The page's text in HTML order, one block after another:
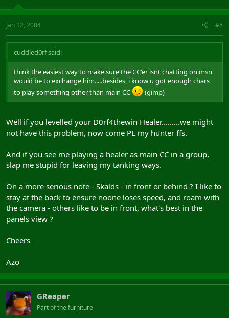
Jan 12, 2004 #8
cuddled0rf said:
think the easiest way to make sure the CC'er isnt chatting on msn
would be to exchange him.....besides, i know u got enough chars
to play something other than main CC
(gimp)
Well if you levelled your D0rf4thewin Healer.........we might
not have this problem, now come PL my hunter ffs.
And if you see me playing a healer as main CC in a group,
slap me stupid for leaving my tanking ways.
On a more serious note - Skalds - in front or behind ? I like to
stay at the back to ensure noone loses speed, and roam with
the camera - others like to be in front, what's best in the
panels view ?
Cheers
Azo
GReaper
Part of the furniture